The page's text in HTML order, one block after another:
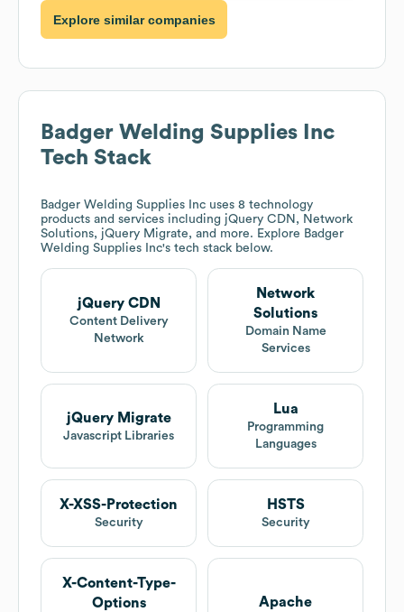
Explore similar companies
Badger Welding Supplies Inc
Tech Stack
Badger Welding Supplies Inc uses 8 technology
products and services including jQuery CDN, Network
Solutions, jQuery Migrate, and more. Explore Badger
Welding Supplies Inc's tech stack below.
jQuery CDN
Content Delivery
Network
Network
Solutions
Domain Name
Services
jQuery Migrate
Javascript Libraries
Lua
Programming
Languages
X-XSS-Protection
Security
HSTS
Security
X-Content-Type-
Options
Apache